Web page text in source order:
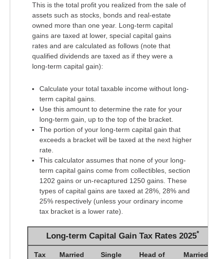
This is the total profit you realized from the sale of
assets such as stocks, bonds and real-estate
owned more than one year. Long-term capital
gains are taxed at lower, special capital gains
rates and are calculated as follows (note that
qualified dividends are taxed as if they were a
long-term capital gain):
Calculate your total taxable income without long-
term capital gains.
Use this amount to determine the rate for your
long-term gain, up to the top of the bracket.
The portion of your long-term capital gain that
exceeds a bracket will be taxed at the next higher
rate.
This calculator assumes that none of your long-
term capital gains come from collectibles, section
1202 gains or un-recaptured 1250 gains. These
types of capital gains are taxed at 28%, 28% and
25% respectively (unless your ordinary income
tax bracket is a lower rate).
Long-term Capital Gain Tax Rates 2025*
Tax
Married
Single
Head of
Married